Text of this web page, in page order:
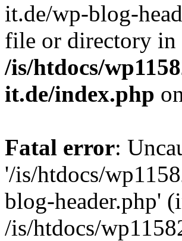
it.de/wp-blog-
file or directory in
/is/htdocs/
it.de/index.php
Fatal error:
'/is/htdocs/
blog-header.php'
/is/htdocs/